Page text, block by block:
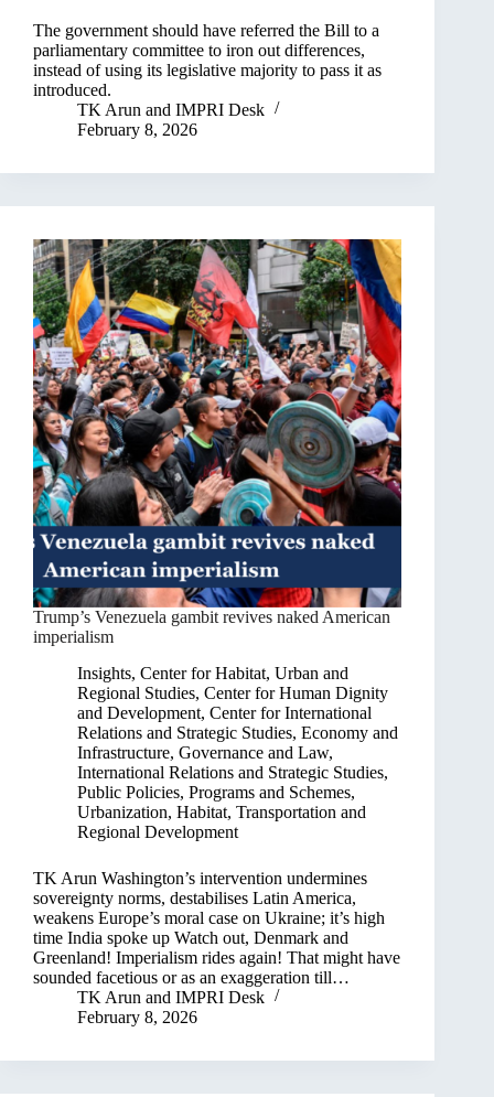
The government should have referred the Bill to a
parliamentary committee to iron out differences,
instead of using its legislative majority to pass it as
introduced.
TK Arun and IMPRI Desk
February 8, 2026
Trump’s Venezuela gambit revives naked American
imperialism
Insights, Center for Habitat, Urban and
Regional Studies, Center for Human Dignity
and Development, Center for International
Relations and Strategic Studies, Economy and
Infrastructure, Governance and Law,
International Relations and Strategic Studies,
Public Policies, Programs and Schemes,
Urbanization, Habitat, Transportation and
Regional Development
TK Arun Washington’s intervention undermines
sovereignty norms, destabilises Latin America,
weakens Europe’s moral case on Ukraine; it’s high
time India spoke up Watch out, Denmark and
Greenland! Imperialism rides again! That might have
sounded facetious or as an exaggeration till…
TK Arun and IMPRI Desk
February 8, 2026